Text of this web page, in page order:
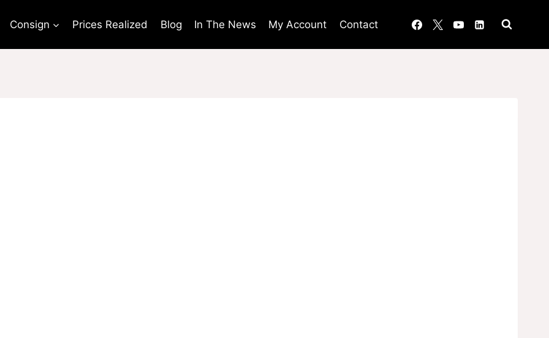
Consign Prices Realized Blog In The News My Account Contact